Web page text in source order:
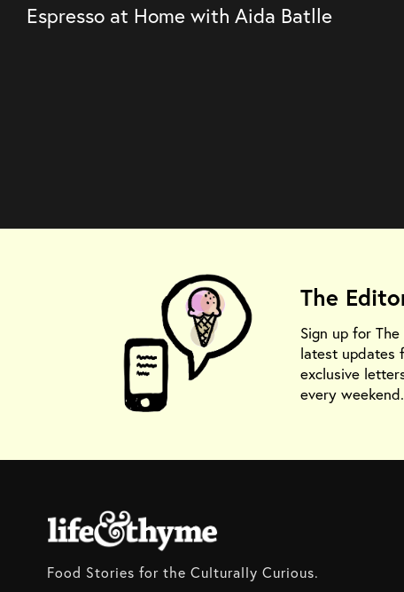
Espresso at Home with Aida Batlle
The
Sign up for
latest updates
exclusive
every weekend.
Food Stories for the Culturally Curious.